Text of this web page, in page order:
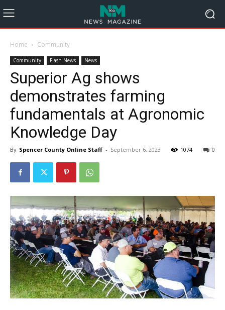
Home Community
Community Flash News News
Superior Ag shows
demonstrates farming
fundamentals at Agronomic
Knowledge Day
By Spencer County Online Staff - September 6, 2023 0
1074